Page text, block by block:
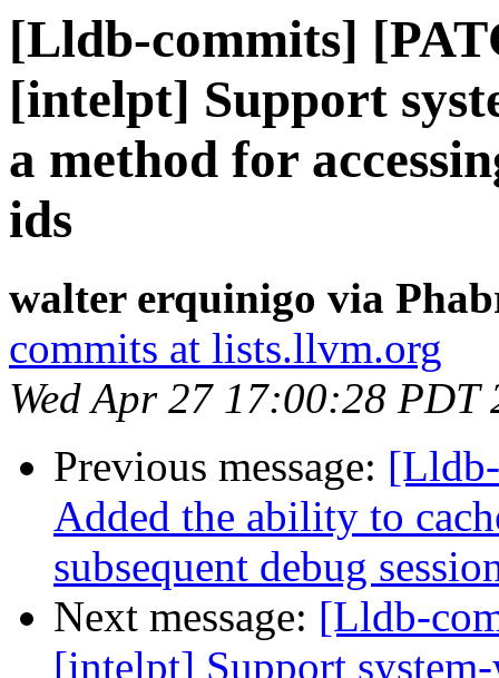
[Lldb-commits]
[intelpt] Support
a method for
ids
walter erquinigo via
commits at lists.llvm.org
Wed Apr 27 17:00:28 PDT
Previous message:
Added the ability to
subsequent debug
Next message: [Lldb-
[intelpt] Support